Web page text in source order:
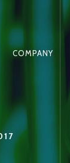
COMPANY